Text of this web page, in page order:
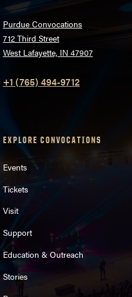
Purdue Convocations
712 Third Street
West Lafayette, IN 47907
+1 (765) 494-9712
EXPLORE CONVOCATIONS
Events
Tickets
Visit
Support
Education & Outreach
Stories